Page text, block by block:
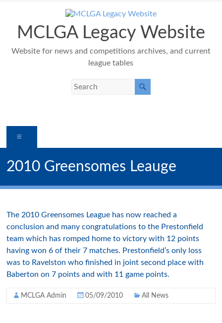
contentMCLGA Legacy Website
Website for news and competitions archives, and current
league tables
2010 Greensomes Leauge
The 2010 Greensomes League has now reached a
conclusion and many congratulations to the Prestonfield
team which has romped home to victory with 12 points
having won 6 of their 7 matches. Prestonfield’s only loss
was to Ravelston who finished in joint second place with
Baberton on 7 points and with 11 game points.
MCLGA Admin 05/09/2010 All News